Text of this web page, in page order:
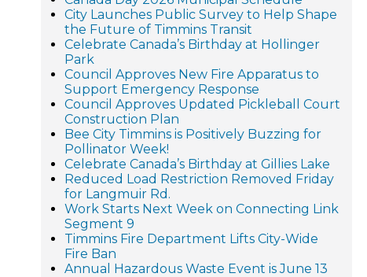
City Launches Public Survey to Help Shape
the Future of Timmins Transit
Celebrate Canada’s Birthday at Hollinger
Park
Council Approves New Fire Apparatus to
Support Emergency Response
Council Approves Updated Pickleball Court
Construction Plan
Bee City Timmins is Positively Buzzing for
Pollinator Week!
Celebrate Canada’s Birthday at Gillies Lake
Reduced Load Restriction Removed Friday
for Langmuir Rd.
Work Starts Next Week on Connecting Link
Segment 9
Timmins Fire Department Lifts City-Wide
Fire Ban
Annual Hazardous Waste Event is June 13